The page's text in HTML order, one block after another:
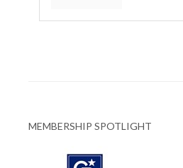
MEMBERSHIP SPOTLIGHT